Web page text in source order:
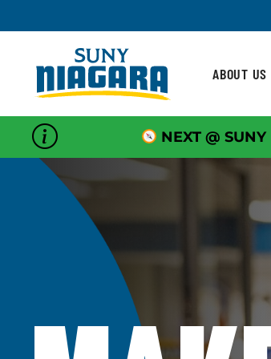
ABOUT US
NEXT @